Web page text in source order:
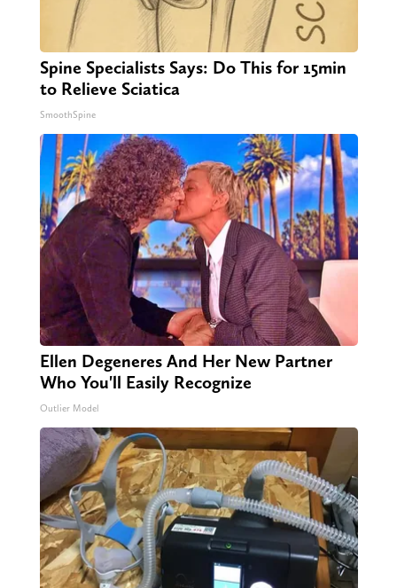
Spine Specialists Says: Do This for 15min
to Relieve Sciatica
SmoothSpine
Ellen Degeneres And Her New Partner
Who You'll Easily Recognize
Outlier Model